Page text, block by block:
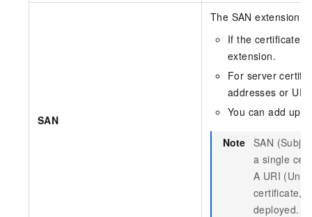
SAN
The SAN extension
If the certificate
extension.
For server
addresses or
You can add up
Note SAN
a single
A URI
certificate,
deployed.